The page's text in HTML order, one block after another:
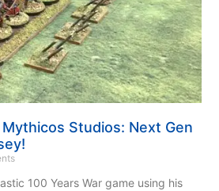
Studios: Next Gen
100 Years War game using his